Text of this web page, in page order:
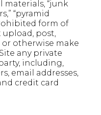
“junk
“pyramid
form of
post,
otherwise make
any private
including,
email addresses,
credit card